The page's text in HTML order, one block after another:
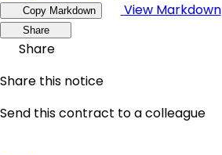
Copy Markdown View Markdown
Share
Share
Share this notice
Send this contract to a colleague